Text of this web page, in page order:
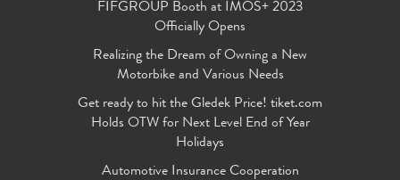
FIFGROUP Booth at IMOS+ 2023
Officially Opens
Realizing the Dream of Owning a New
Motorbike and Various Needs
Get ready to hit the Gledek Price! tiket.com
Holds OTW for Next Level End of Year
Holidays
Automotive Insurance Cooperation